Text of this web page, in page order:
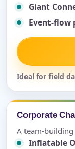
Giant
Event-flow
Ideal for field
Corporate
A team-
Inflatable